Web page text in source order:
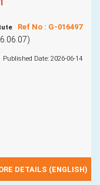
Ref No : G-016497
Published Date: 2026-06-14
DETAILS (ENGLISH)